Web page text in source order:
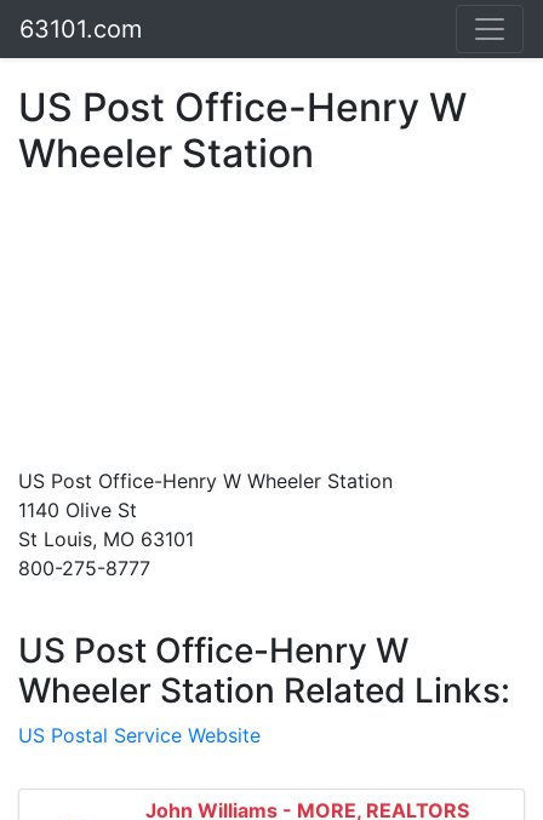
63101.com
US Post Office-Henry W
Wheeler Station
US Post Office-Henry W Wheeler Station
1140 Olive St
St Louis, MO 63101
800-275-8777
US Post Office-Henry W
Wheeler Station Related Links:
US Postal Service Website
John Williams - MORE, REALTORS